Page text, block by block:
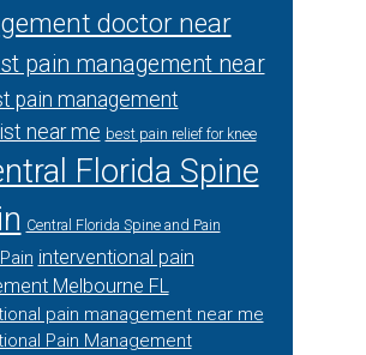
doctor near
pain management near
pain management
near me best pain relief for knee
Florida Spine
Central Florida Spine and Pain
interventional pain
Melbourne FL
pain management near me
Pain Management